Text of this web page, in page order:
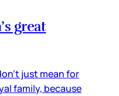
great
just mean for
family, because